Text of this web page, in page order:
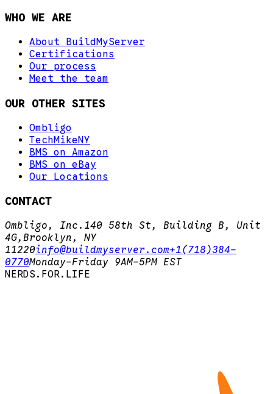
WHO WE ARE
About BuildMyServer
Certifications
Our process
Meet the team
OUR OTHER SITES
Ombligo
TechMikeNY
BMS on Amazon
BMS on eBay
Our Locations
CONTACT
Ombligo, Inc. 140 58th St, Building B, Unit
4G, Brooklyn, NY
11220info@buildmyserver.com+1(718)384-
0770Monday-Friday 9AM-5PM EST
NERDS. FOR. LIFE